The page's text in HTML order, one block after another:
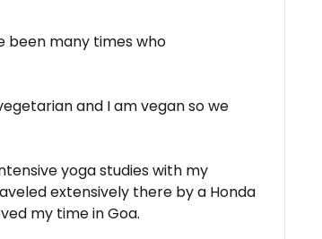
been many times who
and I am vegan so we
yoga studies with my
extensively there by a Honda
my time in Goa.